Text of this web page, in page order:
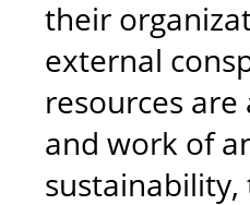
their
external
resources
and work of
sustainability,